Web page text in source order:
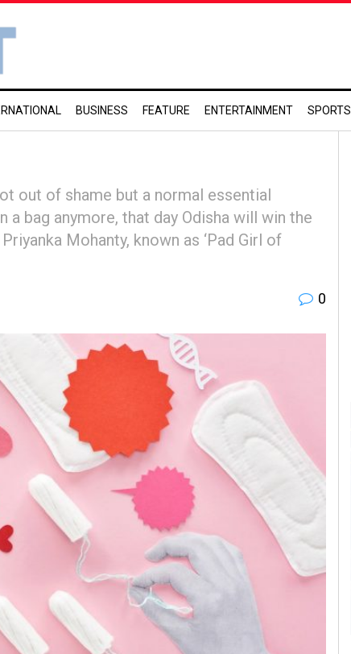
BUSINESS FEATURE ENTERTAINMENT SPORTS
out of shame but a normal essential
a bag anymore, that day Odisha will win the
Mohanty, known as ‘Pad Girl of
0